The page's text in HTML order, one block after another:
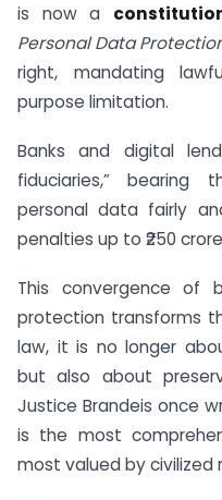
is now a
Personal Data
right, mandating
purpose limitation.
Banks and digital
fiduciaries,” bearing
personal data fairly
penalties up to ₹250
This convergence of
protection transforms
law, it is no longer
but also about
Justice Brandeis once
is the most
most valued by civilized